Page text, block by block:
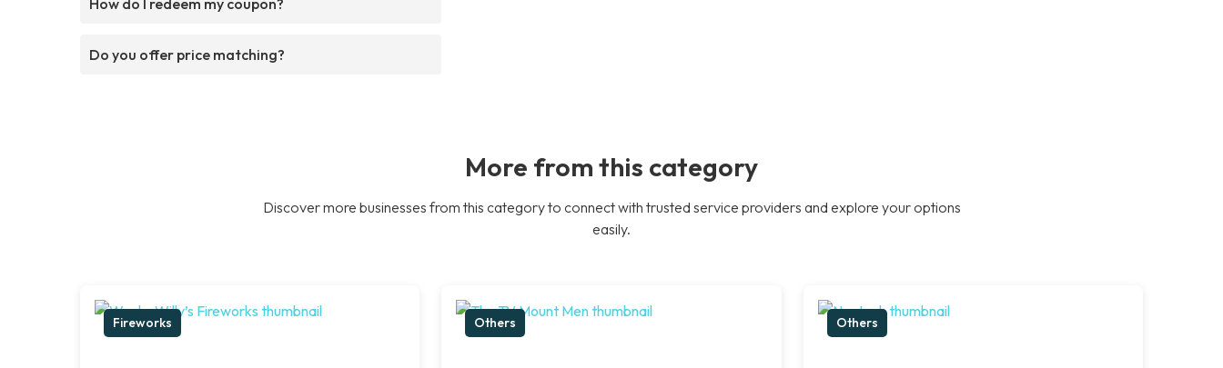
Do you offer price matching?
More from this category
Discover more businesses from this category to connect with trusted service providers and explore your options
easily.
Fireworks Others Others